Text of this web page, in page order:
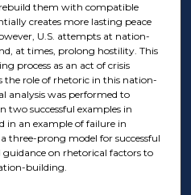
them with compatible
creates more lasting peace
U.S. attempts at nation-
at times, prolong hostility. This
process as an act of crisis
role of rhetoric in this nation-
analysis was performed to
two successful examples in
in an example of failure in
three-prong model for successful
on rhetorical factors to
building.